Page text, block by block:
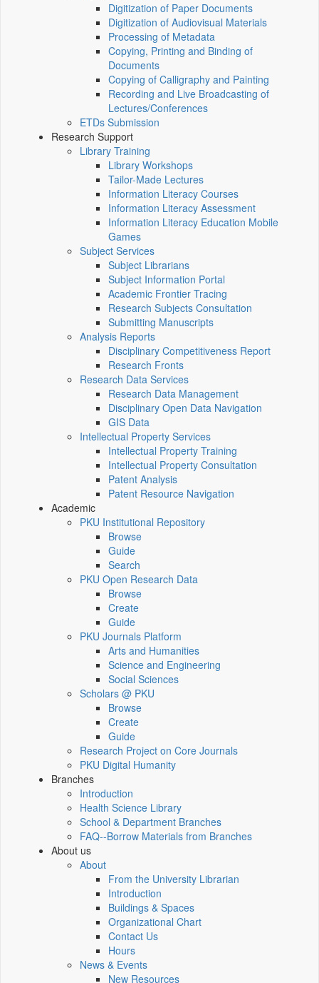
Digitization of Paper Documents
Digitization of Audiovisual Materials
Processing of Metadata
Copying, Printing and Binding of
Documents
Copying of Calligraphy and Painting
Recording and Live Broadcasting of
Lectures/Conferences
ETDs Submission
Research Support
Library Training
Library Workshops
Tailor-Made Lectures
Information Literacy Courses
Information Literacy Assessment
Information Literacy Education Mobile
Games
Subject Services
Subject Librarians
Subject Information Portal
Academic Frontier Tracing
Research Subjects Consultation
Submitting Manuscripts
Analysis Reports
Disciplinary Competitiveness Report
Research Fronts
Research Data Services
Research Data Management
Disciplinary Open Data Navigation
GIS Data
Intellectual Property Services
Intellectual Property Training
Intellectual Property Consultation
Patent Analysis
Patent Resource Navigation
Academic
PKU Institutional Repository
Browse
Guide
Search
PKU Open Research Data
Browse
Create
Guide
PKU Journals Platform
Arts and Humanities
Science and Engineering
Social Sciences
Scholars @ PKU
Browse
Create
Guide
Research Project on Core Journals
PKU Digital Humanity
Branches
Introduction
Health Science Library
School & Department Branches
FAQ--Borrow Materials from Branches
About us
About
From the University Librarian
Introduction
Buildings & Spaces
Organizational Chart
Contact Us
Hours
News & Events
New Resources